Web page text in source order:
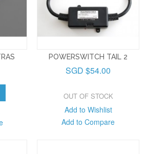
POWERSWITCH TAIL 2
SGD $54.00
OUT OF STOCK
Add to Wishlist
Add to Compare